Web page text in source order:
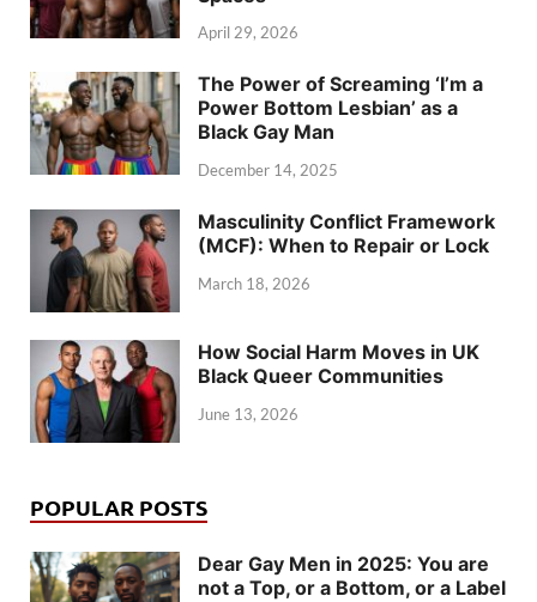
April 29, 2026
The Power of Screaming ‘I’m a
Power Bottom Lesbian’ as a
Black Gay Man
December 14, 2025
Masculinity Conflict Framework
(MCF): When to Repair or Lock
March 18, 2026
How Social Harm Moves in UK
Black Queer Communities
June 13, 2026
POPULAR POSTS
Dear Gay Men in 2025: You are
not a Top, or a Bottom, or a Label